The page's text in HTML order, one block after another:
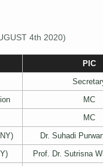
4th 2020)
PIC
MC
MC
Dr. Suhadi
Prof. Dr. Sutrisna